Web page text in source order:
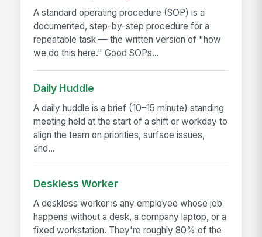
A standard operating procedure (SOP) is a
documented, step-by-step procedure for a
repeatable task — the written version of "how
we do this here." Good SOPs...
Daily Huddle
A daily huddle is a brief (10–15 minute) standing
meeting held at the start of a shift or workday to
align the team on priorities, surface issues,
and...
Deskless Worker
A deskless worker is any employee whose job
happens without a desk, a company laptop, or a
fixed workstation. They're roughly 80% of the